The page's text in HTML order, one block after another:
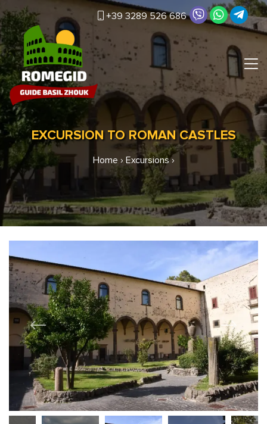
+39 3289 526 686
EXCURSION TO ROMAN CASTLES
Home › Excursions›